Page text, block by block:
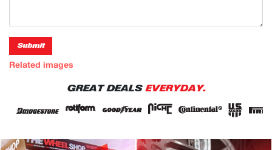
Submit
Related images
GREAT DEALS EVERYDAY.